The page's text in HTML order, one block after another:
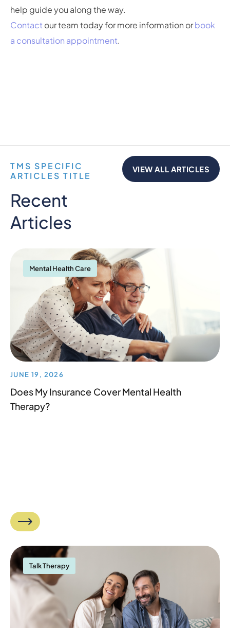
help guide you along the way.
Contact our team today for more information orbook
a consultation appointment.
TMS SPECIFIC
ARTICLES TITLE
Recent
Articles
VIEW ALL ARTICLES
Mental Health Care
JUNE 19, 2026
Does My Insurance Cover Mental Health
Therapy?
Talk Therapy